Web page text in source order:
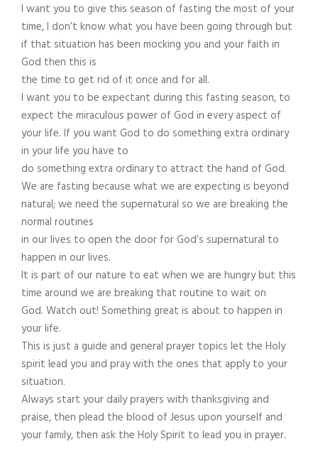
I want you to give this season of fasting the most of your
time, I don’t know what you have been going through but
if that situation has been mocking you and your faith in
God then this is
the time to get rid of it once and for all.
I want you to be expectant during this fasting season, to
expect the miraculous power of God in every aspect of
your life. If you want God to do something extra ordinary
in your life you have to
do something extra ordinary to attract the hand of God.
We are fasting because what we are expecting is beyond
natural; we need the supernatural so we are breaking the
normal routines
in our lives to open the door for God’s supernatural to
happen in our lives.
It is part of our nature to eat when we are hungry but this
time around we are breaking that routine to wait on
God. Watch out! Something great is about to happen in
your life.
This is just a guide and general prayer topics let the Holy
spirit lead you and pray with the ones that apply to your
situation.
Always start your daily prayers with thanksgiving and
praise, then plead the blood of Jesus upon yourself and
your family, then ask the Holy Spirit to lead you in prayer.